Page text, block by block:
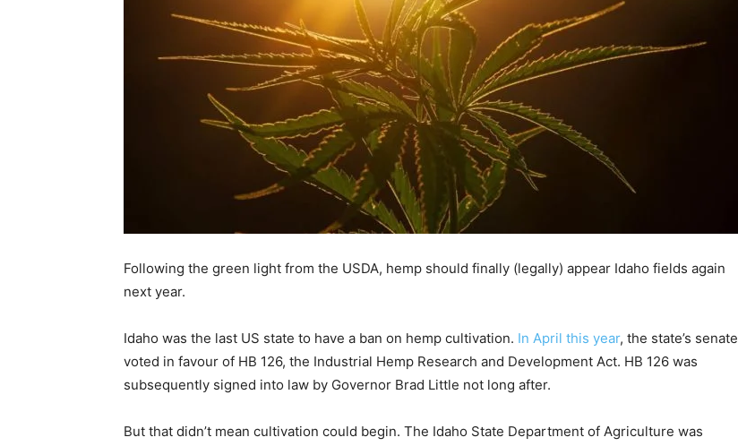
Following the green light from the USDA, hemp should finally (legally) appear Idaho fields again
next year.
Idaho was the last US state to have a ban on hemp cultivation. In April this year, the state’s senate
voted in favour of HB 126, the Industrial Hemp Research and Development Act. HB 126 was
subsequently signed into law by Governor Brad Little not long after.
But that didn’t mean cultivation could begin. The Idaho State Department of Agriculture was